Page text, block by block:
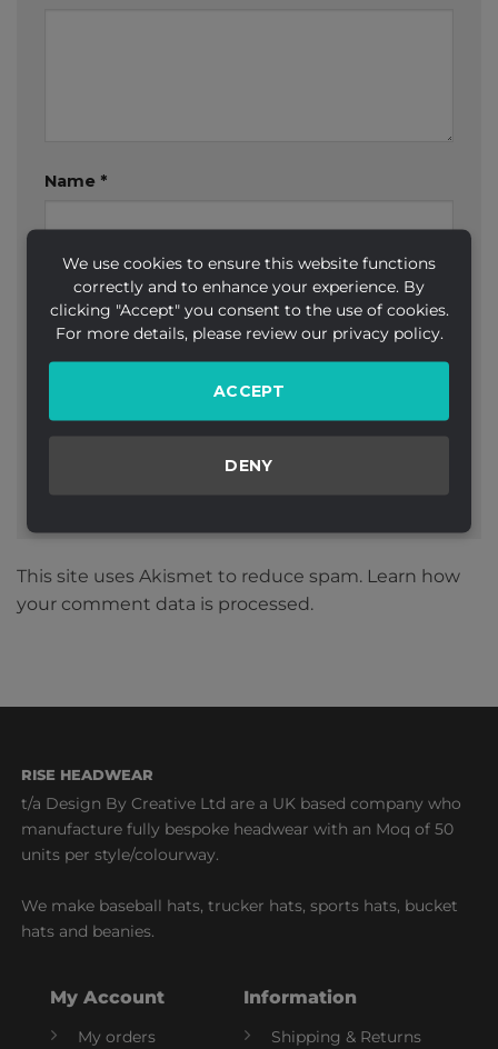
We use cookies to ensure this website functions
correctly and to enhance your experience. By
clicking "Accept" you consent to the use of cookies.
For more details, please review our privacy policy.
ACCEPT
DENY
Name *
Email*
This site uses Akismet to reduce spam. Learn how
your comment data is processed.
RISE HEADWEAR
t/a Design By Creative Ltd are a UK based company who
manufacture fully bespoke headwear with an Moq of 50
units per style/colourway.
We make baseball hats, trucker hats, sports hats, bucket
hats and beanies.
My Account
My orders
Information
Shipping & Returns